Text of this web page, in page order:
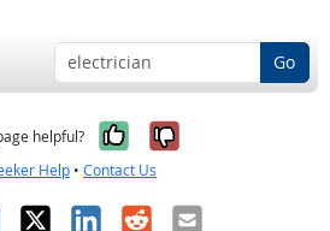
Go
helpful? Yes, it was
No, it was
Help • Contact Us
X LinkedIn
RedditEmail